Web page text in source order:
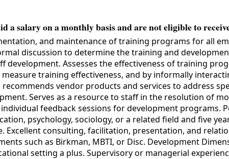
a salary on a monthly basis and are not eligible to
and maintenance of training programs for all
discussion to determine the training and
Assesses the effectiveness of training
training effectiveness, and by informally
vendor products and services to address
Serves as a resource to staff in the resolution of
feedback sessions for development programs.
psychology, sociology, or a related field and five
consulting, facilitation, presentation, and
such as Birkman, MBTI, or Disc. Development
setting a plus. Supervisory or managerial